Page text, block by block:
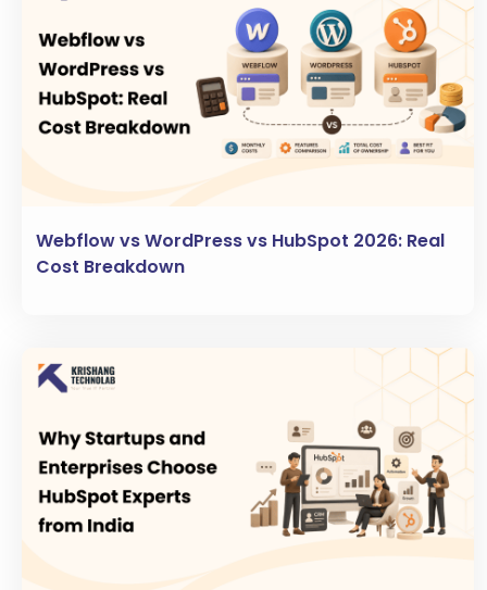
Webflow vs WordPress vs HubSpot 2026: Real
Cost Breakdown